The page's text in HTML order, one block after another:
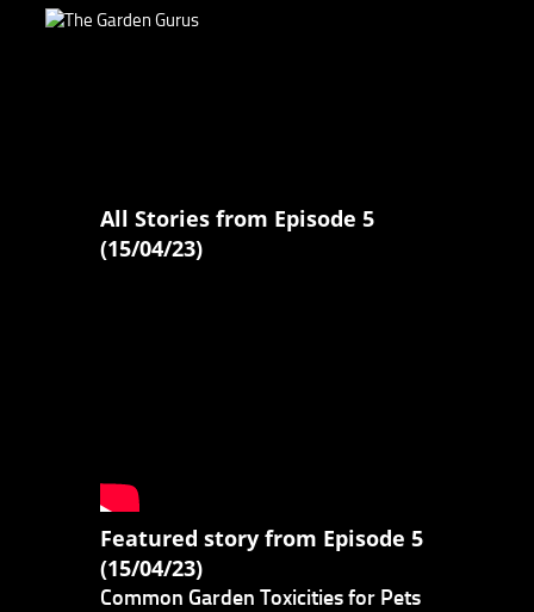
All Stories from Episode 5
(15/04/23)
Featured story from Episode 5
(15/04/23)
Common Garden Toxicities for Pets